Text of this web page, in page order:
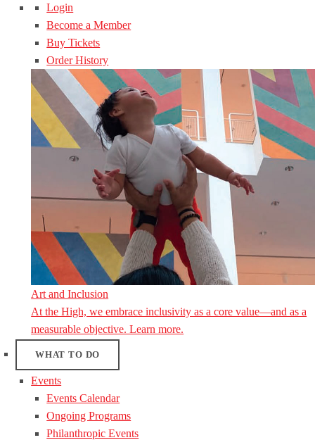
Login
Become a Member
Buy Tickets
Order History
Art and Inclusion
At the High, we embrace inclusivity as a core value—and as a
measurable objective. Learn more.
WHAT TO DO
Events
Events Calendar
Ongoing Programs
Philanthropic Events